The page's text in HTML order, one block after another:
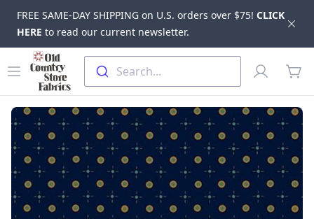
FREE SAME-DAY SHIPPING on U.S. orders over $75! CLICK
HERE to read our current newsletter.
Skip to main content
Open menu
Old Country Store Fabrics
Search...
Profile